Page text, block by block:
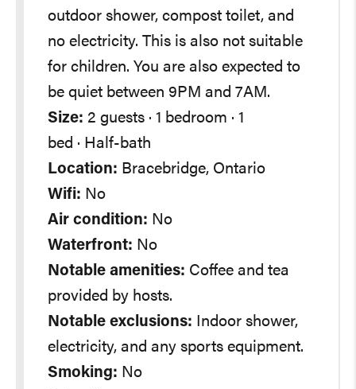
outdoor shower, compost toilet, and
no electricity. This is also not suitable
for children. You are also expected to
be quiet between 9PM and 7AM.
Size:
bed · Half-bath
Location: Bracebridge, Ontario
Wifi: No
Air condition: No
Waterfront: No
Notable amenities: Coffee and tea
provided by hosts.
Notable exclusions:
electricity, and any sports equipment.
Smoking: No